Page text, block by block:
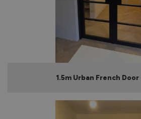
1.5m Urban French